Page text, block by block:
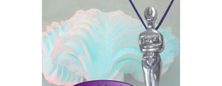
options
may
be
chosen
on
the
product
page